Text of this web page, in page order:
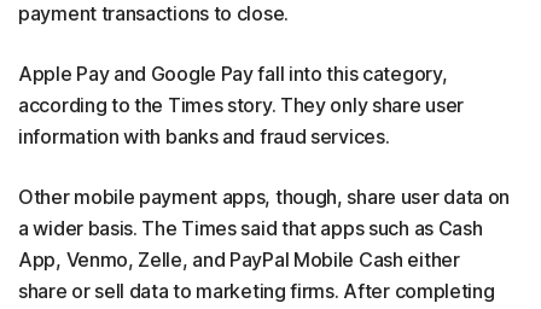
payment transactions to close.
Apple Pay and Google Pay fall into this category,
according to the Times story. They only share user
information with banks and fraud services.
Other mobile payment apps, though, share user data on
a wider basis. The Times said that apps such as Cash
App, Venmo, Zelle, and PayPal Mobile Cash either
share or sell data to marketing firms. After completing